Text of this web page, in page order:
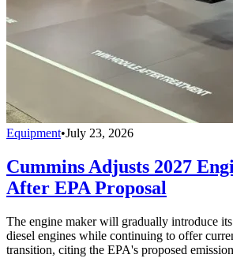
Equipment•July 23, 2026
Cummins Adjusts 2027
After EPA Proposal
The engine maker will gradually introduce
diesel engines while continuing to offer
transition, citing the EPA's proposed